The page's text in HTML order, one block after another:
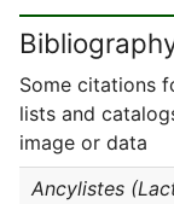
Some citations
lists and
image or data
Ancylistes